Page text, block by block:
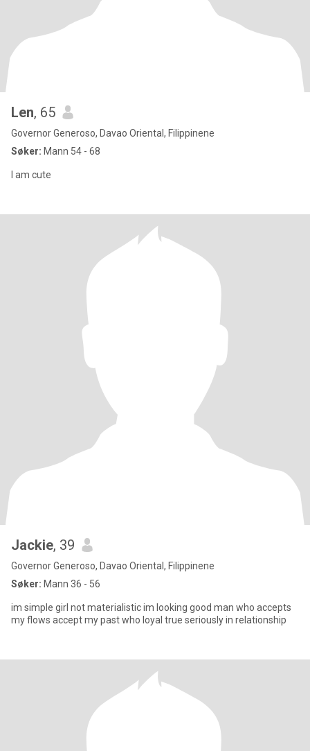
Len, 65
Governor Generoso, Davao Oriental, Filippinene
Søker: Mann 54 - 68
I am cute
Jackie, 39
Governor Generoso, Davao Oriental, Filippinene
Søker: Mann 36 - 56
im simple girl not materialistic im looking good man who accepts
my flows accept my past who loyal true seriously in relationship